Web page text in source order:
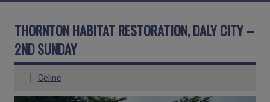
THORNTON HABITAT RESTORATION, DALY CITY –
2ND SUNDAY
Celine